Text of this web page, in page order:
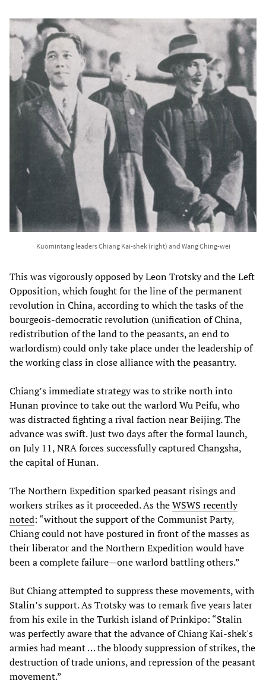
Kuomintang leaders Chiang Kai-shek (right) and Wang Ching-wei
This was vigorously opposed by Leon Trotsky and the Left
Opposition, which fought for the line of the permanent
revolution in China, according to which the tasks of the
bourgeois-democratic revolution (unification of China,
redistribution of the land to the peasants, an end to
warlordism) could only take place under the leadership of
the working class in close alliance with the peasantry.
Chiang’s immediate strategy was to strike north into
Hunan province to take out the warlord Wu Peifu, who
was distracted fighting a rival faction near Beijing. The
advance was swift. Just two days after the formal launch,
on July 11, NRA forces successfully captured Changsha,
the capital of Hunan.
The Northern Expedition sparked peasant risings and
workers strikes as it proceeded. As theWSWS recently
noted: “without the support of the Communist Party,
Chiang could not have postured in front of the masses as
their liberator and the Northern Expedition would have
been a complete failure—one warlord battling others.”
But Chiang attempted to suppress these movements, with
Stalin’s support. As Trotsky was to remark five years later
from his exile in the Turkish island of Prinkipo: “Stalin
was perfectly aware that the advance of Chiang Kai-shek's
armies had meant … the bloody suppression of strikes, the
destruction of trade unions, and repression of the peasant
movement.”